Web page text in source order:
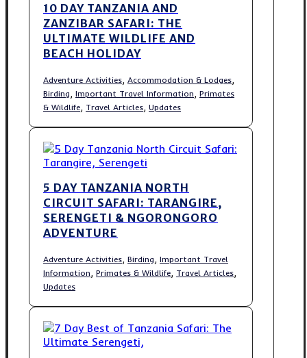
10 DAY TANZANIA AND
ZANZIBAR SAFARI: THE
ULTIMATE WILDLIFE AND
BEACH HOLIDAY
Adventure Activities Accommodation & Lodges
Birding Important Travel Information Primates
& Wildlife Travel Articles Updates
5 DAY TANZANIA NORTH
CIRCUIT SAFARI: TARANGIRE,
SERENGETI & NGORONGORO
ADVENTURE
Adventure Activities Birding Important Travel
Information Primates & Wildlife Travel Articles
Updates